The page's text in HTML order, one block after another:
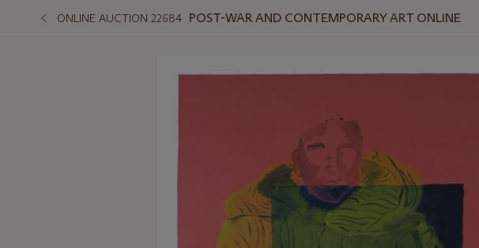
ONLINE AUCTION 22684 POST-WAR AND CONTEMPORARY ART ONLINE